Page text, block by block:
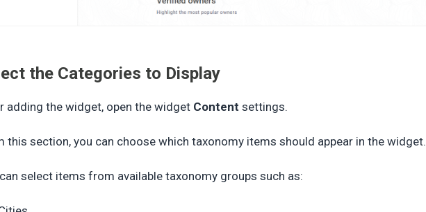
the Categories to Display
adding the widget, open the widget Content settings.
this section, you can choose which taxonomy items should appear in the widget.
select items from available taxonomy groups such as: